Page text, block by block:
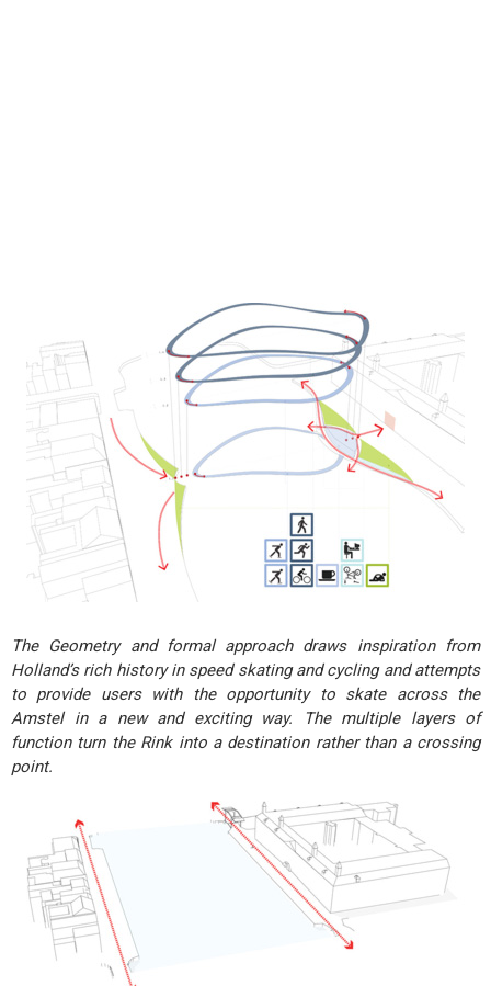
The Geometry and formal approach draws inspiration from
Holland’s rich history in speed skating and cycling and attempts
to provide users with the opportunity to skate across the
Amstel in a new and exciting way. The multiple layers of
function turn the Rink into a destination rather than a crossing
point.